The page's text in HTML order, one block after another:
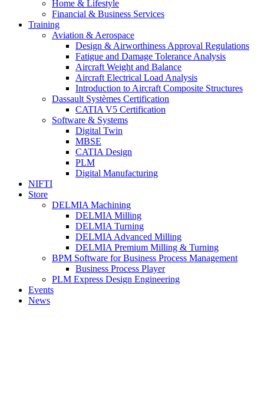
Home & Lifestyle
Financial & Business Services
Training
Aviation & Aerospace
Design & Airworthiness Approval Regulations
Fatigue and Damage Tolerance Analysis
Aircraft Weight and Balance
Aircraft Electrical Load Analysis
Introduction to Aircraft Composite Structures
Dassault Systèmes Certification
CATIA V5 Certification
Software & Systems
Digital Twin
MBSE
CATIA Design
PLM
Digital Manufacturing
NIFTI
Store
DELMIA Machining
DELMIA Milling
DELMIA Turning
DELMIA Advanced Milling
DELMIA Premium Milling & Turning
BPM Software for Business Process Management
Business Process Player
PLM Express Design Engineering
Events
News